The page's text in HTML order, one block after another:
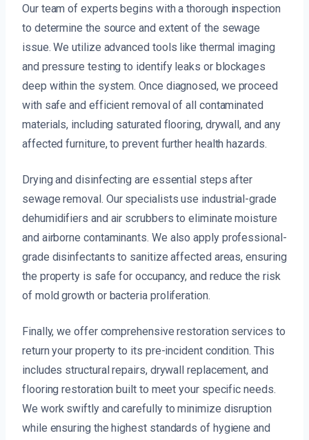
Our team of experts begins with a thorough inspection
to determine the source and extent of the sewage
issue. We utilize advanced tools like thermal imaging
and pressure testing to identify leaks or blockages
deep within the system. Once diagnosed, we proceed
with safe and efficient removal of all contaminated
materials, including saturated flooring, drywall, and any
affected furniture, to prevent further health hazards.
Drying and disinfecting are essential steps after
sewage removal. Our specialists use industrial-grade
dehumidifiers and air scrubbers to eliminate moisture
and airborne contaminants. We also apply professional-
grade disinfectants to sanitize affected areas, ensuring
the property is safe for occupancy, and reduce the risk
of mold growth or bacteria proliferation.
Finally, we offer comprehensive restoration services to
return your property to its pre-incident condition. This
includes structural repairs, drywall replacement, and
flooring restoration built to meet your specific needs.
We work swiftly and carefully to minimize disruption
while ensuring the highest standards of hygiene and